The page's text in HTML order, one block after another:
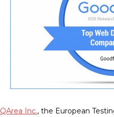
QArea Inc., the European